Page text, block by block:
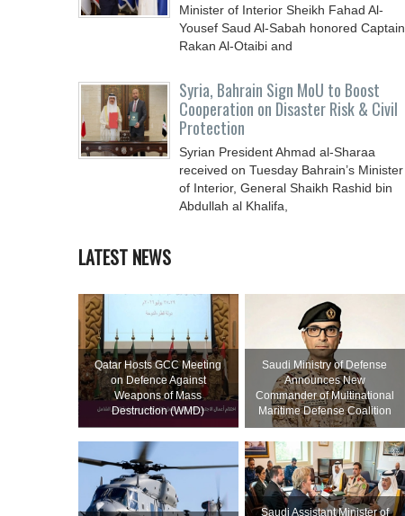
Minister of Interior Sheikh Fahad Al-
Yousef Saud Al-Sabah honored Captain
Rakan Al-Otaibi and
Syria, Bahrain Sign MoU to Boost
Cooperation on Disaster Risk & Civil
Protection
Syrian President Ahmad al-Sharaa
received on Tuesday Bahrain’s Minister
of Interior, General Shaikh Rashid bin
Abdullah al Khalifa,
LATEST NEWS
Qatar Hosts GCC Meeting
on Defence Against
Weapons of Mass
Destruction (WMD)
Saudi Ministry of Defense
Announces New
Commander of Multinational
Maritime Defense Coalition
Saudi Assistant Minister of